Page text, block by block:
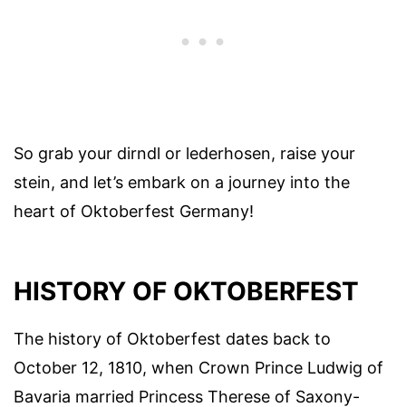
So grab your dirndl or lederhosen, raise your
stein, and let’s embark on a journey into the
heart of Oktoberfest Germany!
HISTORY OF OKTOBERFEST
The history of Oktoberfest dates back to
October 12, 1810, when Crown Prince Ludwig of
Bavaria married Princess Therese of Saxony-